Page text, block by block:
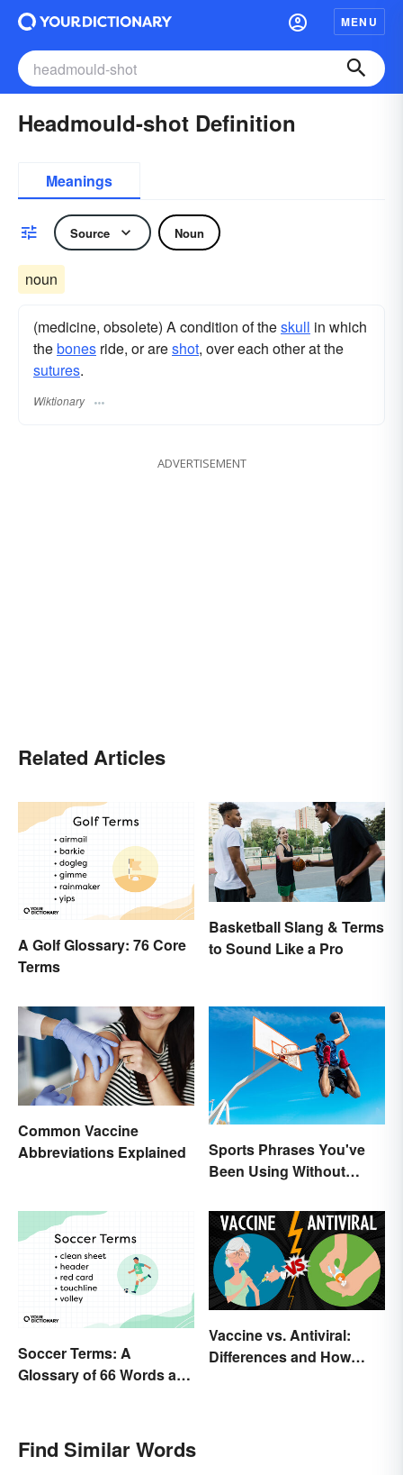
MENU
Headmould-shot Definition
Meanings
Source Noun
noun
(medicine, obsolete) A condition of theskull in which
thebones ride, or areshot, over each other at the
sutures.
Wiktionary
ADVERTISEMENT
Related Articles
A Golf Glossary: 76 Core
Terms
Basketball Slang & Terms
to Sound Like a Pro
Common Vaccine
Abbreviations Explained
Sports Phrases You've
Been Using Without
Soccer Terms: A
Glossary of 66 Words and
Vaccine vs. Antiviral:
Differences and How
Find Similar Words